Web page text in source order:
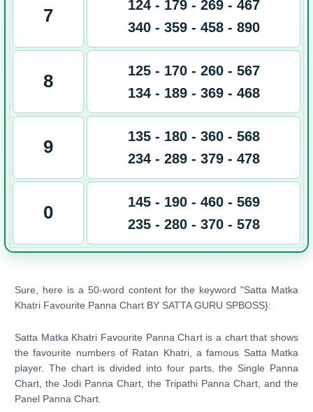
7
124 - 179 - 269 - 467
340 - 359 - 458 - 890
8
125 - 170 - 260 - 567
134 - 189 - 369 - 468
9
135 - 180 - 360 - 568
234 - 289 - 379 - 478
0
145 - 190 - 460 - 569
235 - 280 - 370 - 578
Sure, here is a 50-word content for the keyword "Satta Matka
Khatri Favourite Panna Chart BY SATTA GURU SPBOSS}:
Satta Matka Khatri Favourite Panna Chart is a chart that shows
the favourite numbers of Ratan Khatri, a famous Satta Matka
player. The chart is divided into four parts, the Single Panna
Chart, the Jodi Panna Chart, the Tripathi Panna Chart, and the
Panel Panna Chart.